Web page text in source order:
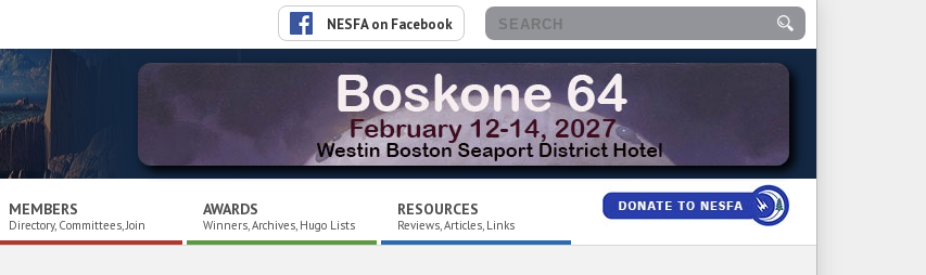
NESFA on Facebook
MEMBERS
Directory, Committees, Join
AWARDS
Winners, Archives, Hugo Lists
RESOURCES
Reviews, Articles, Links